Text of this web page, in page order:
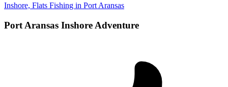
Inshore, Flats Fishing in Port Aransas
Port Aransas Inshore Adventure